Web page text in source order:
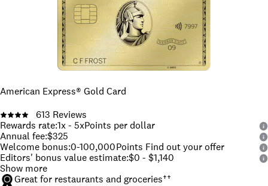
American Express® Gold Card
613 Reviews
Rewards rate:1x - 5xPoints per dollar
Annual fee:$325
Welcome bonus:0-100,000Points Find out your offer
Editors' bonus value estimate:$0 - $1,140
Show more
Great for restaurants and groceries††